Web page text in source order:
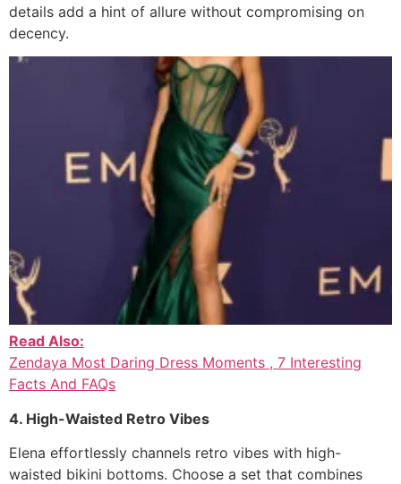
details add a hint of allure without compromising on
decency.
Read Also:
Zendaya Most Daring Dress Moments , 7 Interesting
Facts And FAQs
4. High-Waisted Retro Vibes
Elena effortlessly channels retro vibes with high-
waisted bikini bottoms. Choose a set that combines